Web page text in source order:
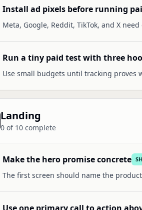
Install ad pixels before running
Meta, Google, Reddit, TikTok, and X
Run a tiny paid test with three
Use small budgets until tracking proves
Landing
0 of 10 complete
Make the hero promise concrete
The first screen should name the